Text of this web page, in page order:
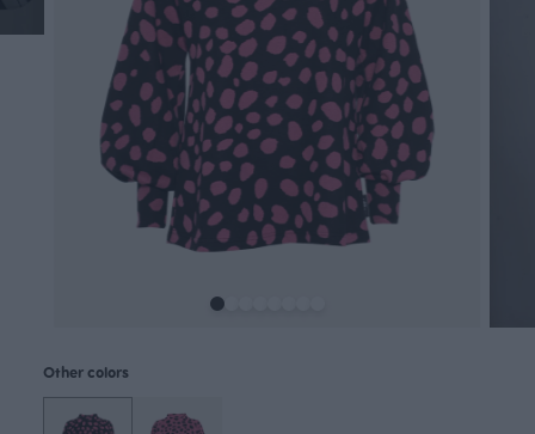
Other colors